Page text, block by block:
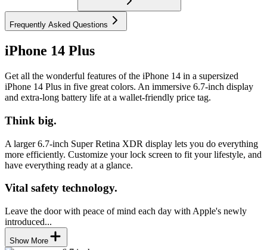
Frequently Asked Questions
iPhone 14 Plus
Get all the wonderful features of the iPhone 14 in a supersized
iPhone 14 Plus in five great colors. An immersive 6.7-inch display
and extra-long battery life at a wallet-friendly price tag.
Think big.
A larger 6.7-inch Super Retina XDR display lets you do everything
more efficiently. Customize your lock screen to fit your lifestyle, and
have everything ready at a glance.
Vital safety technology.
Leave the door with peace of mind each day with Apple's newly
introduced...
Show More